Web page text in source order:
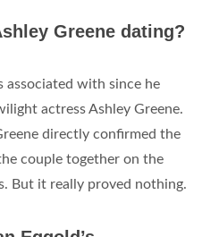
Greene dating?
associated with since he
actress Ashley Greene.
directly confirmed the
couple together on the
But it really proved nothing.